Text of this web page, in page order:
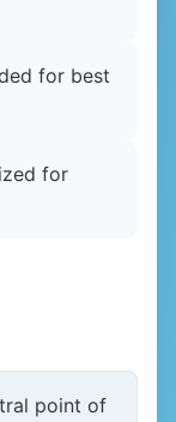
for best
for
point of